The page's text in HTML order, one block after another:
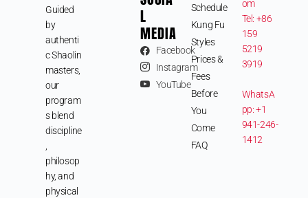
Guided
by
authenti
c Shaolin
masters,
our
program
s blend
discipline
philosop
hy, and
physical
L
MEDIA
Facebook
Instagram
YouTube
Schedule
Kung Fu
Styles
Prices &
Fees
Before
You
Come
FAQ
om
Tel: +86
159
5219
3919
WhatsA
pp: +1
941-246-
1412